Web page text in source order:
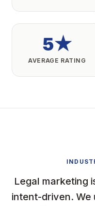
5★
AVERAGE RATING
Legal marketing
intent-driven. We